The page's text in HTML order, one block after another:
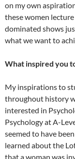
on my own
these women
dominated shows
what we want to
What inspired you
My inspirations to
throughout history
interested in
Psychology at A-
seemed to have
learned about the
that a woman was